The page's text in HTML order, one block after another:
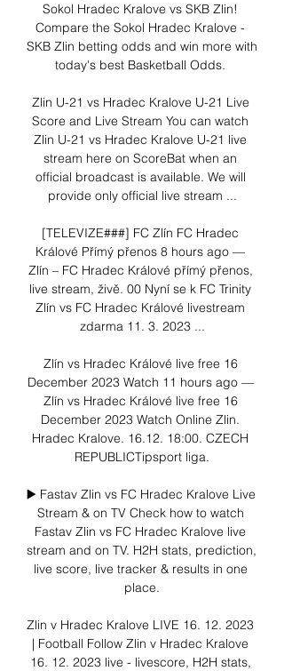
Sokol Hradec Kralove vs SKB Zlin!
Compare the Sokol Hradec Kralove -
SKB Zlin betting odds and win more with
today's best Basketball Odds.
Zlin U-21 vs Hradec Kralove U-21 Live
Score and Live Stream You can watch
Zlin U-21 vs Hradec Kralove U-21 live
stream here on ScoreBat when an
official broadcast is available. We will
provide only official live stream ...
[TELEVIZE###] FC Zlín FC Hradec
Králové Přímý přenos 8 hours ago —
Zlín – FC Hradec Králové přímý přenos,
live stream, živě. 00 Nyní se k FC Trinity
Zlín vs FC Hradec Králové livestream
zdarma 11. 3. 2023 ...
Zlín vs Hradec Králové live free 16
December 2023 Watch 11 hours ago —
Zlín vs Hradec Králové live free 16
December 2023 Watch Online Zlin.
Hradec Kralove. 16.12. 18:00. CZECH
REPUBLICTipsport liga.
▶️ Fastav Zlin vs FC Hradec Kralove Live
Stream & on TV Check how to watch
Fastav Zlin vs FC Hradec Kralove live
stream and on TV. H2H stats, prediction,
live score, live tracker & results in one
place.
Zlin v Hradec Kralove LIVE 16. 12. 2023
| Football Follow Zlin v Hradec Kralove
16. 12. 2023 live - livescore, H2H stats,